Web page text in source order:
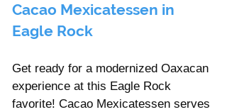
Cacao Mexicatessen in
Eagle Rock
Get ready for a modernized Oaxacan
experience at this Eagle Rock
favorite! Cacao Mexicatessen serves